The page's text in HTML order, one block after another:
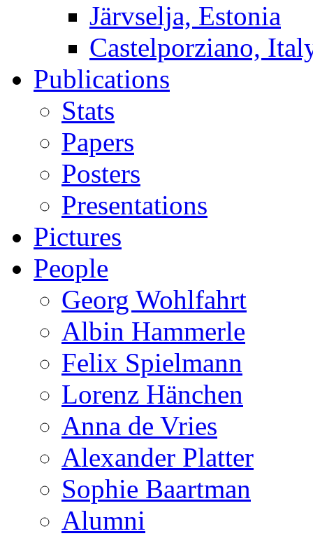
Järvselja, Estonia
Castelporziano,
Publications
Stats
Papers
Posters
Presentations
Pictures
People
Georg Wohlfahrt
Albin Hammerle
Felix Spielmann
Lorenz Hänchen
Anna de Vries
Alexander Platter
Sophie Baartman
Alumni